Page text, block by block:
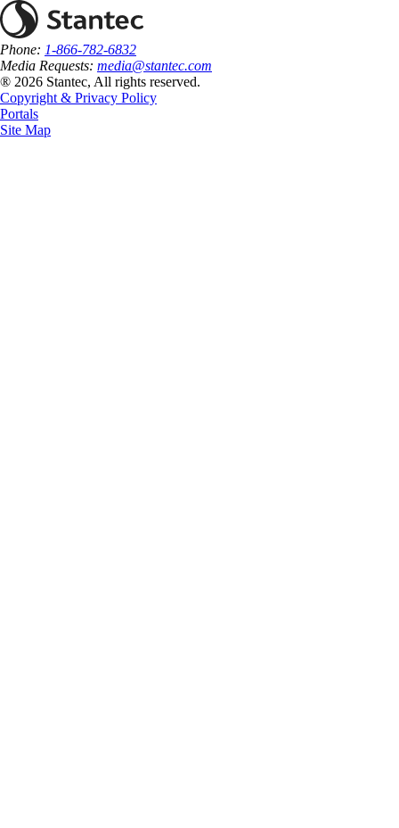
Phone: 1-866-782-6832
Media Requests: media@stantec.com
® 2026 Stantec, All rights reserved.
Copyright & Privacy Policy
Portals
Site Map